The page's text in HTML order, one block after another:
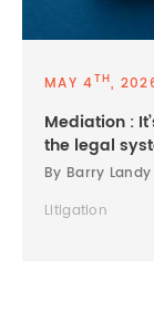
MAY 4TH,
Mediation :
the legal
By Barry Landy
Litigation